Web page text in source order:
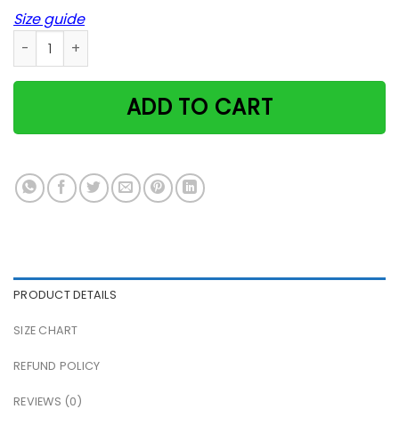
Size guide
Personalized - Don't Cry For Me, Mom! I'm ok! - Cats
ADD TO CART
PRODUCT DETAILS
SIZE CHART
REFUND POLICY
REVIEWS (0)